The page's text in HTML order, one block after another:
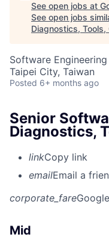
See open jobs at
See open jobs
Diagnostics, Tools,
Software Engineering
Taipei City, Taiwan
Posted 6+ months ago
Senior
Diagnostics,
linkCopy link
emailEmail a
corporate_fareGoogle
Mid